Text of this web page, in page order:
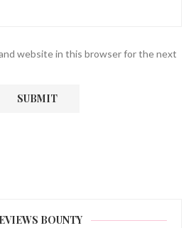
and website in this browser for the next
BOUNTY